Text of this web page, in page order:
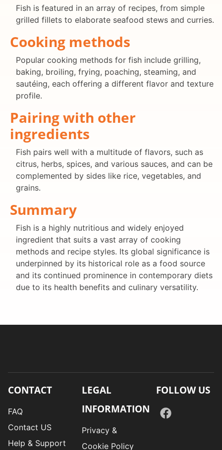
Fish is featured in an array of recipes, from simple
grilled fillets to elaborate seafood stews and curries.
Cooking methods
Popular cooking methods for fish include grilling,
baking, broiling, frying, poaching, steaming, and
sautéing, each offering a different flavor and texture
profile.
Pairing with other
ingredients
Fish pairs well with a multitude of flavors, such as
citrus, herbs, spices, and various sauces, and can be
complemented by sides like rice, vegetables, and
grains.
Summary
Fish is a highly nutritious and widely enjoyed
ingredient that suits a vast array of cooking
methods and recipe styles. Its global significance is
underpinned by its historical role as a food source
and its continued prominence in contemporary diets
due to its health benefits and culinary versatility.
CONTACT
FAQ
Contact US
Help & Support
LEGAL
INFORMATION
Privacy &
Cookie Policy
FOLLOW US